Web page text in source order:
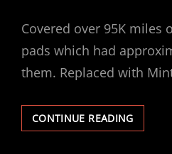
Covered over 95K miles
pads which had
them. Replaced with
CONTINUE READINGVECTRA
V6